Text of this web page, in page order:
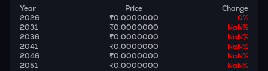
Year Price
Change
2026
₹0.0000000 0%
2031
₹0.0000000 NaN%
2036
₹0.0000000 NaN%
2041
₹0.0000000 NaN%
2046
₹0.0000000 NaN%
2051
₹0.0000000 NaN%